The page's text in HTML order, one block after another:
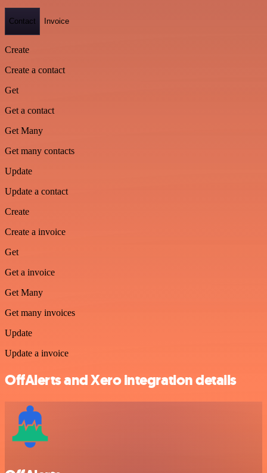
Contact Invoice
Create
Create a contact
Get
Get a contact
Get Many
Get many contacts
Update
Update a contact
Create
Create a invoice
Get
Get a invoice
Get Many
Get many invoices
Update
Update a invoice
OffAlerts and Xero integration details